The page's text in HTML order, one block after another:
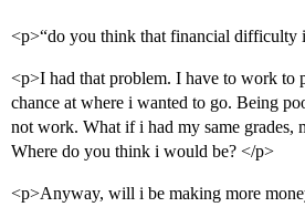
<p>“do you think that financial difficulty
<p>I had that problem. I have to work
chance at where i wanted to go. Being
not work. What if i had my same grades,
Where do you think i would be? </p>
<p>Anyway, will i be making more